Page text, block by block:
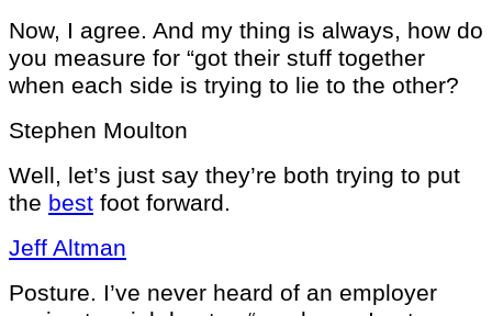
Now, I agree. And my thing is always, how do
you measure for “got their stuff together
when each side is trying to lie to the other?
Stephen Moulton
Well, let’s just say they’re both trying to put
the best foot forward.
Jeff Altman
Posture. I’ve never heard of an employer